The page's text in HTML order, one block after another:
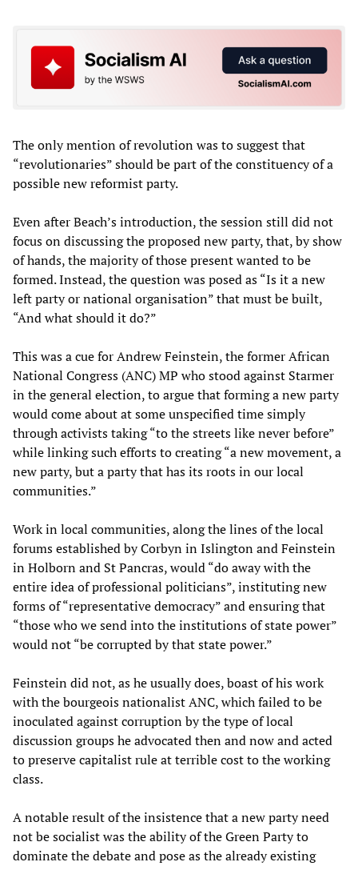
The only mention of revolution was to suggest that
“revolutionaries” should be part of the constituency of a
possible new reformist party.
Even after Beach’s introduction, the session still did not
focus on discussing the proposed new party, that, by show
of hands, the majority of those present wanted to be
formed. Instead, the question was posed as “Is it a new
left party or national organisation” that must be built,
“And what should it do?”
This was a cue for Andrew Feinstein, the former African
National Congress (ANC) MP who stood against Starmer
in the general election, to argue that forming a new party
would come about at some unspecified time simply
through activists taking “to the streets like never before”
while linking such efforts to creating “a new movement, a
new party, but a party that has its roots in our local
communities.”
Work in local communities, along the lines of the local
forums established by Corbyn in Islington and Feinstein
in Holborn and St Pancras, would “do away with the
entire idea of professional politicians”, instituting new
forms of “representative democracy” and ensuring that
“those who we send into the institutions of state power”
would not “be corrupted by that state power.”
Feinstein did not, as he usually does, boast of his work
with the bourgeois nationalist ANC, which failed to be
inoculated against corruption by the type of local
discussion groups he advocated then and now and acted
to preserve capitalist rule at terrible cost to the working
class.
A notable result of the insistence that a new party need
not be socialist was the ability of the Green Party to
dominate the debate and pose as the already existing